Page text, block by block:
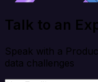
Talk to an
Speak with a
data challenges